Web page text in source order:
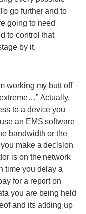
go further and to
going to need
to control that
by it.
working my butt off
Actually,
to a device you
an EMS software
bandwidth or the
make a decision
is on the network
time you delay a
for a report on
you are being held
and its adding up